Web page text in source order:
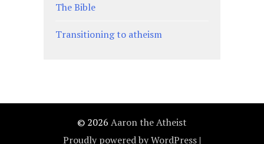
The Bible
Transitioning to atheism
© 2026 Aaron the Atheist
Proudly powered by WordPress |